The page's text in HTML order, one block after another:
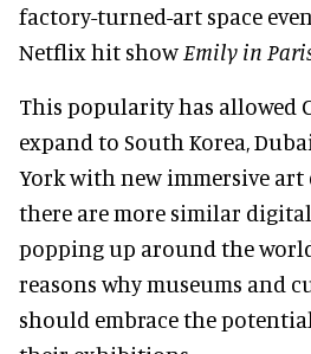
factory-turned-art space
Netflix hit show Emily in
This popularity has allowed
expand to South Korea,
York with new immersive art
there are more similar
popping up around the
reasons why museums and
should embrace the